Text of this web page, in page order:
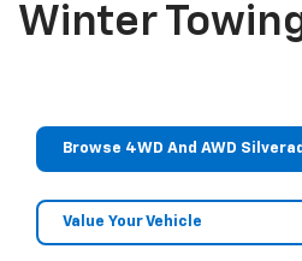
Winter
Browse 4WD And AWD
Value Your Vehicle